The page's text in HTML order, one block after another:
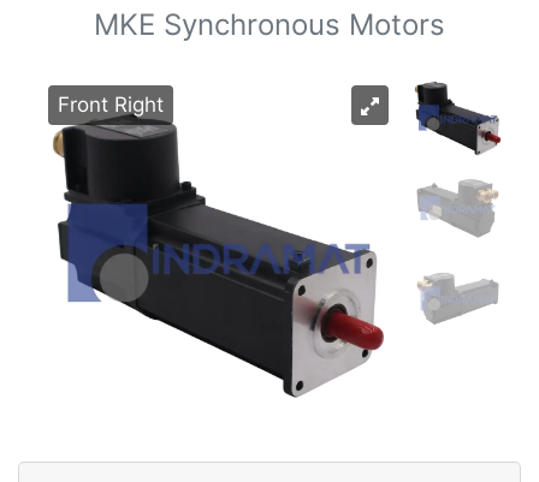
MKE Synchronous Motors
Front Right